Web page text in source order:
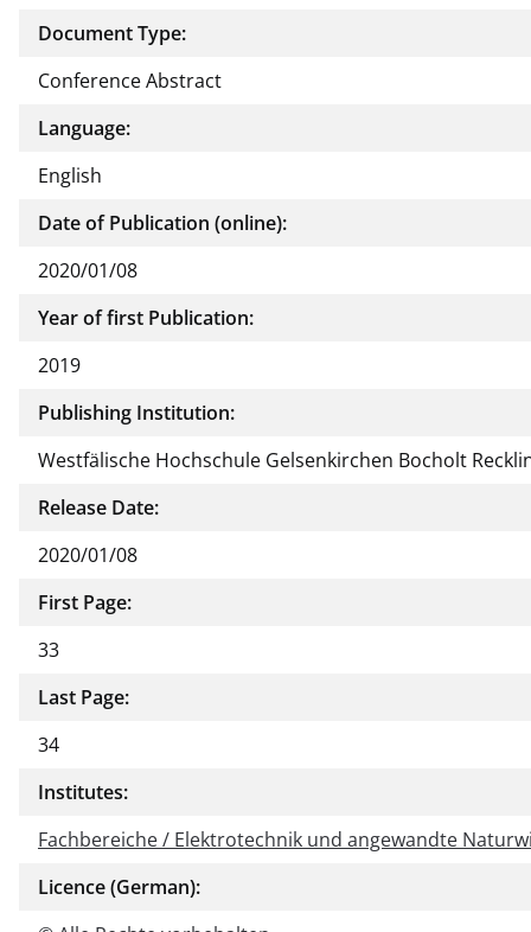
Document Type:
Conference Abstract
Language:
English
Date of Publication (online):
2020/01/08
Year of first Publication:
2019
Publishing Institution:
Westfälische Hochschule Gelsenkirchen Bocholt
Release Date:
2020/01/08
First Page:
33
Last Page:
34
Institutes:
Fachbereiche / Elektrotechnik und angewandte
Licence (German):